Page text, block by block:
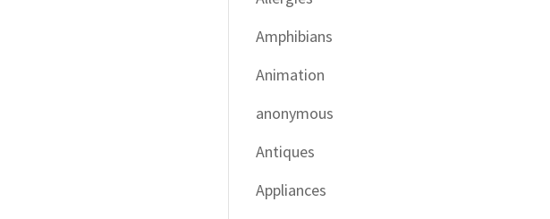
Amphibians
Animation
anonymous
Antiques
Appliances